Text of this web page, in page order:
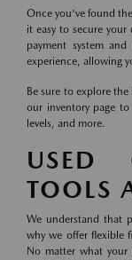
Once you've found
it easy to secure
payment system
experience, allowing
Be sure to explore
our inventory page
levels, and more.
USED
TOOLS
We understand that
why we offer flexible
No matter what